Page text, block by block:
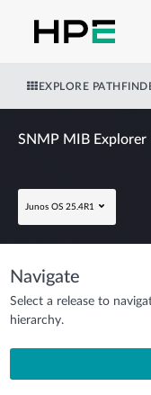
EXPLORE
SNMP MIB Explorer
Junos OS 25.4R1
Navigate
Select a release to
hierarchy.